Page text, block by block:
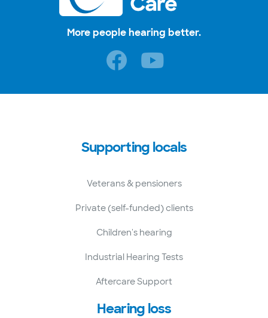
More people hearing better.
Supporting locals
Veterans & pensioners
Private (self-funded) clients
Children's hearing
Industrial Hearing Tests
Aftercare Support
Hearing loss